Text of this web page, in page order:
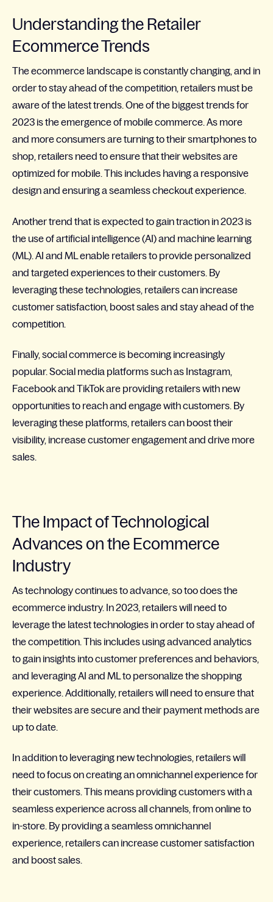
Understanding the Retailer
Ecommerce Trends
The ecommerce landscape is constantly changing, and in
order to stay ahead of the competition, retailers must be
aware of the latest trends. One of the biggest trends for
2023 is the emergence of mobile commerce. As more
and more consumers are turning to their smartphones to
shop, retailers need to ensure that their websites are
optimized for mobile. This includes having a responsive
design and ensuring a seamless checkout experience.
Another trend that is expected to gain traction in 2023 is
the use of artificial intelligence (AI) and machine learning
(ML). AI and ML enable retailers to provide personalized
and targeted experiences to their customers. By
leveraging these technologies, retailers can increase
customer satisfaction, boost sales and stay ahead of the
competition.
Finally, social commerce is becoming increasingly
popular. Social media platforms such as Instagram,
Facebook and TikTok are providing retailers with new
opportunities to reach and engage with customers. By
leveraging these platforms, retailers can boost their
visibility, increase customer engagement and drive more
sales.
The Impact of Technological
Advances on the Ecommerce
Industry
As technology continues to advance, so too does the
ecommerce industry. In 2023, retailers will need to
leverage the latest technologies in order to stay ahead of
the competition. This includes using advanced analytics
to gain insights into customer preferences and behaviors,
and leveraging AI and ML to personalize the shopping
experience. Additionally, retailers will need to ensure that
their websites are secure and their payment methods are
up to date.
In addition to leveraging new technologies, retailers will
need to focus on creating an omnichannel experience for
their customers. This means providing customers with a
seamless experience across all channels, from online to
in-store. By providing a seamless omnichannel
experience, retailers can increase customer satisfaction
and boost sales.